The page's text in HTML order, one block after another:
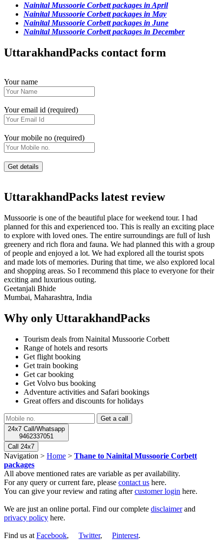
Nainital Mussoorie Corbett packages in April
Nainital Mussoorie Corbett packages in May
Nainital Mussoorie Corbett packages in June
Nainital Mussoorie Corbett packages in December
UttarakhandPacks contact form
Your name
Your email id (required)
Your mobile no (required)
UttarakhandPacks latest review
Mussoorie is one of the beautiful place for weekend tour. I had
planned for this and experienced too. This is really an exciting place
to explore with loved ones. The entire surroundings are full of lush
greenery and rich flora and fauna. We had planned this with a group
of people and enjoyed a lot. We had explored all the tourist spots
and made lots of memories. During that time, we also explored local
and shopping areas. So I recommend this place to everyone for their
exciting and luxurious outing.
Geetanjali Bhide
Mumbai, Maharashtra, India
Why only UttarakhandPacks
Tourism deals from Nainital Mussoorie Corbett
Range of hotels and resorts
Get flight booking
Get train booking
Get car booking
Get Volvo bus booking
Adventure activities and Safari bookings
Great offers and discounts for holidays
24x7 Call/Whatsapp
9462337051
Call 24x7
Navigation > Home > Thane to Nainital Mussoorie Corbett
packages
All above mentioned rates are variable as per availability.
For any query or current fare, please contact us here.
You can give your review and rating aftercustomer login here.
We are just an online portal. Find our complete disclaimerand
privacy policy here.
Find us at Facebook, Twitter, Pinterest.